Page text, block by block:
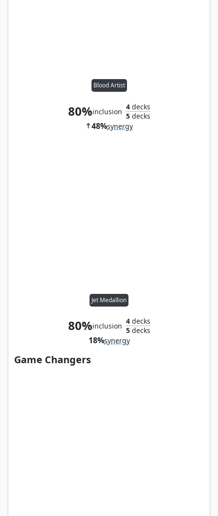
Blood Artist
80%inclusion
4decks
5decks
48%synergy
Jet Medallion
80%inclusion
4decks
5decks
18%synergy
Game Changers